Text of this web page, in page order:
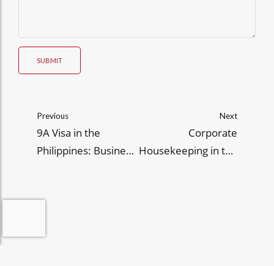
SUBMIT
Previous
9A Visa in the
Philippines: Business
Practical Tips
Next
Corporate
Housekeeping in the